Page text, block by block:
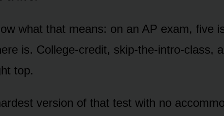
what that means: on an AP exam, five
is. College-credit, skip-the-intro-class,
top.
version of that test with no